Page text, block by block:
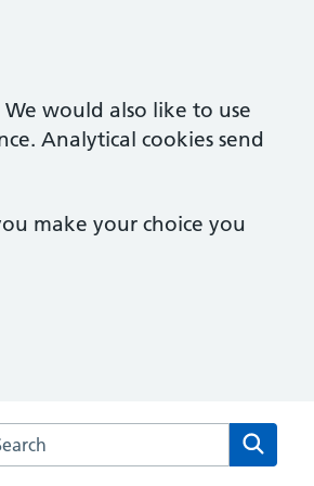
would also like to use
Analytical cookies send
make your choice you
the St Peters Medical Centre website